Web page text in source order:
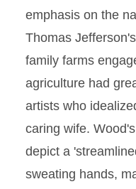
emphasis on the
Thomas
family farms
agriculture had
artists who
caring wife.
depict a
sweating hands,